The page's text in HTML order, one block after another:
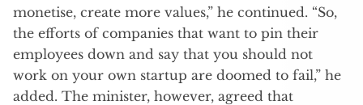
monetise, create more values,” he continued. “So,
the efforts of companies that want to pin their
employees down and say that you should not
work on your own startup are doomed to fail,” he
added. The minister, however, agreed that